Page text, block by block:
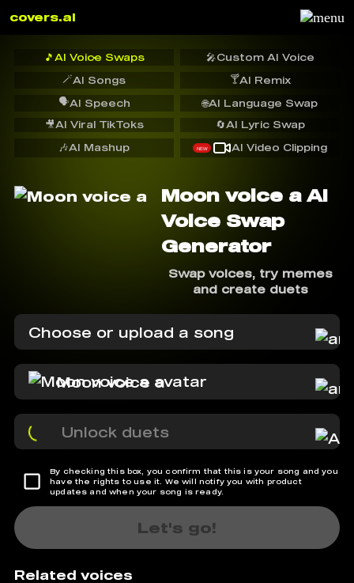
covers.ai
🎵 AI Voice Swaps 🎤Custom AI Voice
🪄AI Songs 🍸AI Remix
🗣️AI Speech
🔄AI Lyric Swap
🌐AI Language Swap
🎥AI Viral TikToks
🎶AI Mashup NEW AI Video Clipping
Moon voice a AI
Voice Swap
Generator
Swap voices, try memes
and create duets
Choose or upload a song
Moon voice a
Unlock duets
By checking this box, you confirm that this is your song and you
have the rights to use it. We will notify you with product
updates and when your song is ready.
Let's go!
Related voices